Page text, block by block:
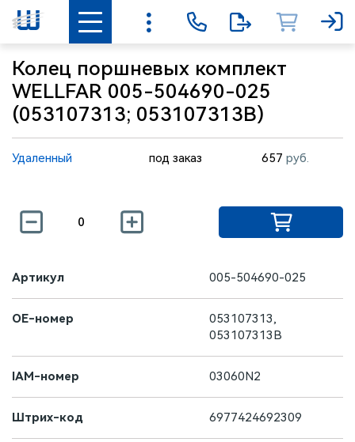
Колец поршневых комплект
WELLFAR 005-504690-025
(053107313; 053107313B)
Удаленный под заказ 657 руб.
Артикул 005-504690-025
OE-номер
053107313,
053107313B
IAM-номер 03060N2
Штрих-код 6977424692309